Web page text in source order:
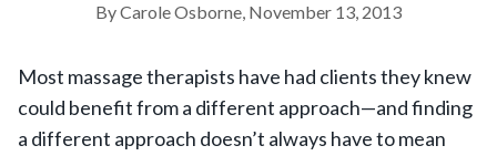
By Carole Osborne, November 13, 2013
Most massage therapists have had clients they knew
could benefit from a different approach—and finding
a different approach doesn’t always have to mean